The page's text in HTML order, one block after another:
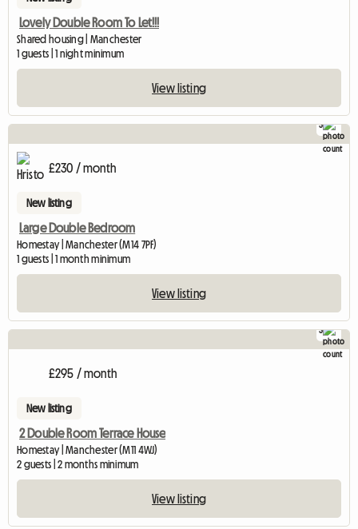
Lovely Double Room To Let!!!
Shared housing | Manchester
1 guests | 1 night minimum
View listing
3
£230 / month
New listing
Large Double Bedroom
Homestay | Manchester (M14 7PF)
1 guests | 1 month minimum
View listing
3
£295 / month
New listing
2 Double Room Terrace House
Homestay | Manchester (M11 4WJ)
2 guests | 2 months minimum
View listing